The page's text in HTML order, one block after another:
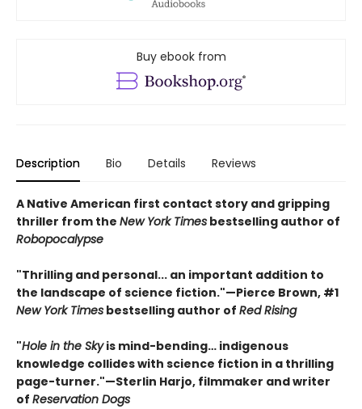
Buy ebook from
Description Bio Details Reviews
A Native American first contact story and gripping
thriller from the New York Times bestselling author of
Robopocalypse
"Thrilling and personal... an important addition to
the landscape of science fiction."—Pierce Brown, #1
New York Times bestselling author of Red Rising
"Hole in the Skyis mind-bending… indigenous
knowledge collides with science fiction in a thrilling
page-turner."—Sterlin Harjo, filmmaker and writer
of Reservation Dogs